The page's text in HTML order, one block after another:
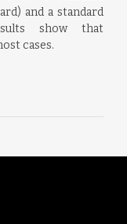
and a standard
show that
cases.